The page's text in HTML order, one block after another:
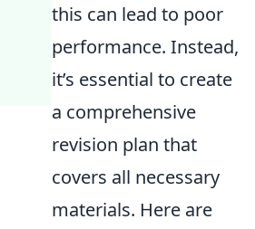
this can lead to poor
performance. Instead,
it’s essential to create
a comprehensive
revision plan that
covers all necessary
materials. Here are